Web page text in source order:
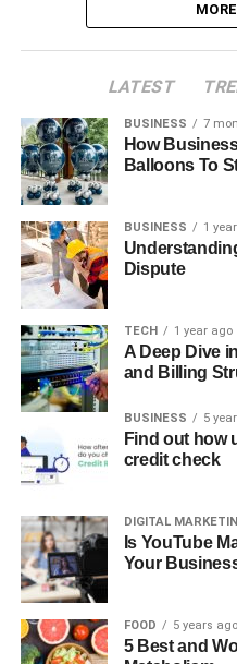
LATEST
BUSINESS 7
How
Balloons To
BUSINESS 1
Dispute
TECH 1 year ago
A Deep Dive
and Billing
BUSINESS 5
Find out how
credit check
DIGITAL
Is YouTube
Your
FOOD 5 years ago
5 Best and